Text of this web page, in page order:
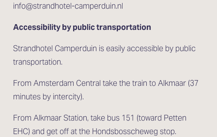
info@strandhotel-camperduin.nl
Accessibility by public transportation
Strandhotel Camperduin is easily accessible by public
transportation.
From Amsterdam Central take the train to Alkmaar (37
minutes by intercity).
From Alkmaar Station, take bus 151 (toward Petten
EHC) and get off at the Hondsbosscheweg stop.